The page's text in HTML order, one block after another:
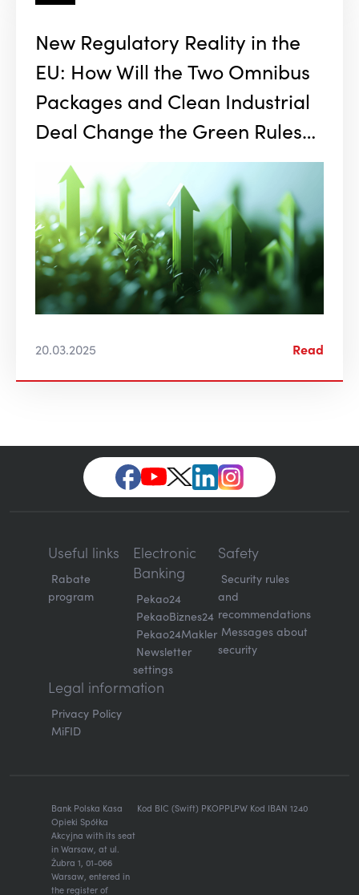
New Regulatory Reality in the
EU: How Will the Two Omnibus
Packages and Clean Industrial
Deal Change the Green Rules
of the Game?
20.03.2025 Read
Useful links
Rabate
program
Electronic
Banking
Pekao24
PekaoBiznes24
Pekao24Makler
Newsletter
settings
Safety
Security rules
and
recommendations
Messages about
security
Legal information
Privacy Policy
MiFID
Bank Polska Kasa
Opieki Spółka
Akcyjna with its seat
in Warsaw, at ul.
Żubra 1, 01-066
Warsaw, entered in
the register of
Kod BIC (Swift) PKOPPLPW Kod IBAN 1240